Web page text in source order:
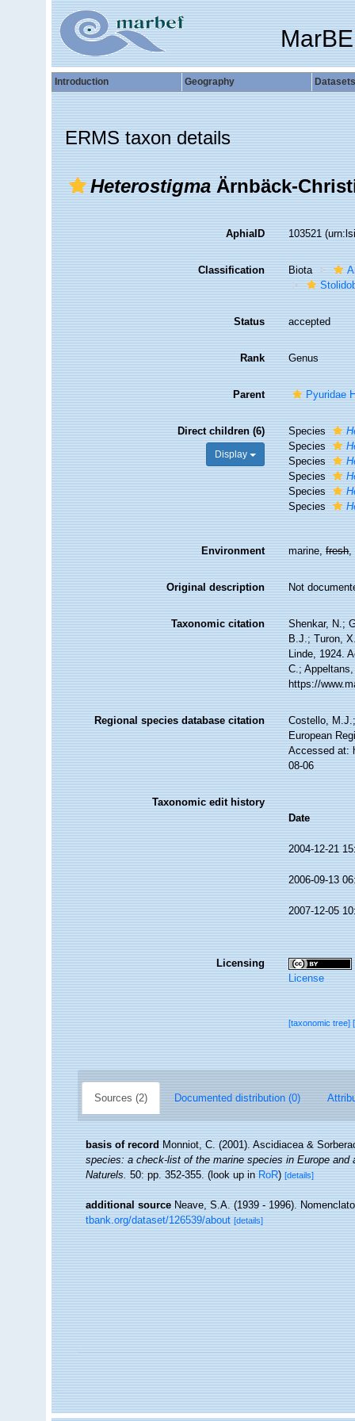
Introduction Geography Datasets
ERMS taxon details
HeterostigmaÄrnbäck-
AphiaID 103521
Classification Biota
Status accepted
Rank Genus
Parent Pyuridae
Direct children (6)
Display
Species
Species
Species
Species
Species
Species
Environment marine,fresh,
Original description Not
Taxonomic citation
Shenkar, N.;
B.J.; Turon,
Linde, 1924.
C.;
https://
Regional species database citation
Costello,
European
Accessed at:
08-06
Taxonomic edit history
Date
2004-12-21
2006-09-13
2007-12-05
Licensing
License
[taxonomic tree]
Sources (2) Documented distribution (0)
basis of record Monniot, C. (2001). Ascidiacea &
species: a check-list of the marine species in Europe
Naturels.50: pp. 352-355.(look up inRoR)[details]
additional source Neave, S.A. (1939 - 1996).
tbank.org/dataset/126539/about [details]